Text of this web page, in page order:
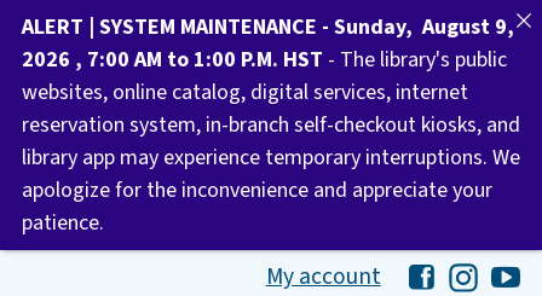
My account HawaiiHawaii
ALERT | SYSTEM MAINTENANCE - Sunday, August 9,
2026 , 7:00 AM to 1:00 P.M. HST - The library's public
websites, online catalog, digital services, internet
reservation system, in-branch self-checkout kiosks, and
library app may experience temporary interruptions. We
apologize for the inconvenience and appreciate your
patience.